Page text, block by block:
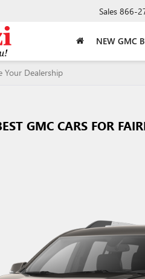
Sales 866-
NEW GMC
Your Dealership
GMC CARS FOR